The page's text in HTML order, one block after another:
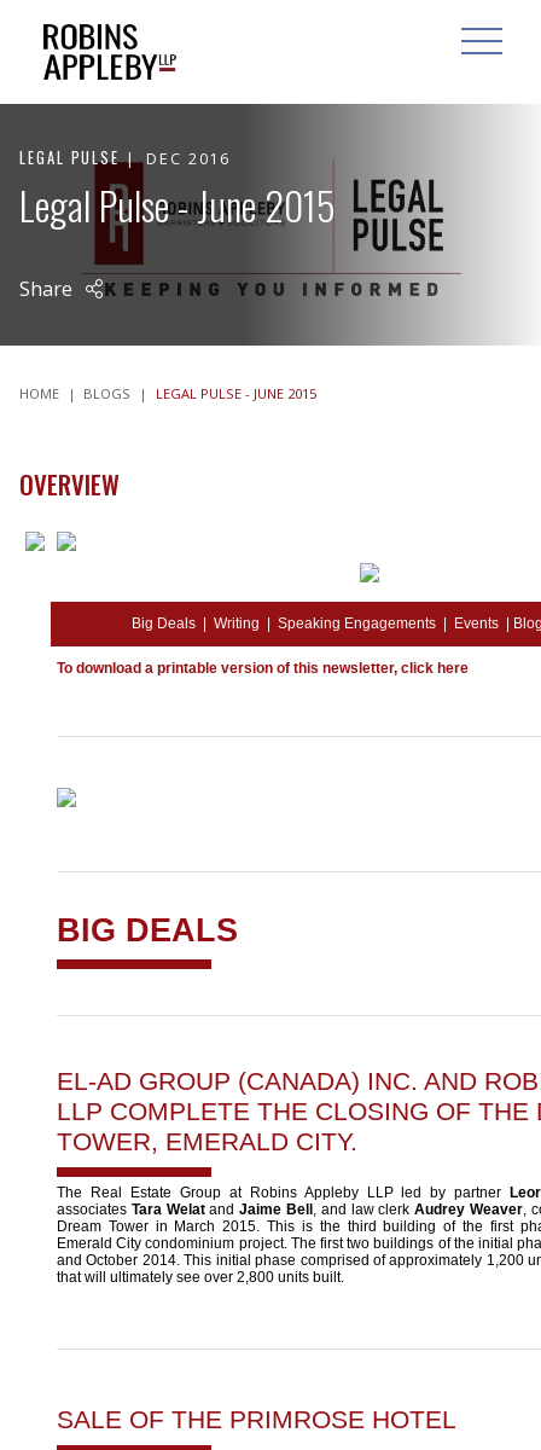
OPEN
LEGAL PULSE DEC 2016
Legal Pulse - June 2015
Share
HOME | BLOGS | LEGAL PULSE - JUNE 2015
OVERVIEW
Big Deals| Writing | Speaking Engagements| Events|
To download a printable version of this newsletter, click here
BIG DEALS
EL-AD GROUP (CANADA) INC. AND
LLP COMPLETE THE CLOSING OF THE
TOWER, EMERALD CITY.
The Real Estate Group at Robins Appleby LLP led by partner
associates Tara WelatandJaime Bell , and law clerkAudrey Weaver ,
Dream Tower in March 2015. This is the third building of the first
Emerald City condominium project. The first two buildings of the initial
and October 2014. This initial phase comprised of approximately 1,200
that will ultimately see over 2,800 units built.
SALE OF THE PRIMROSE HOTEL